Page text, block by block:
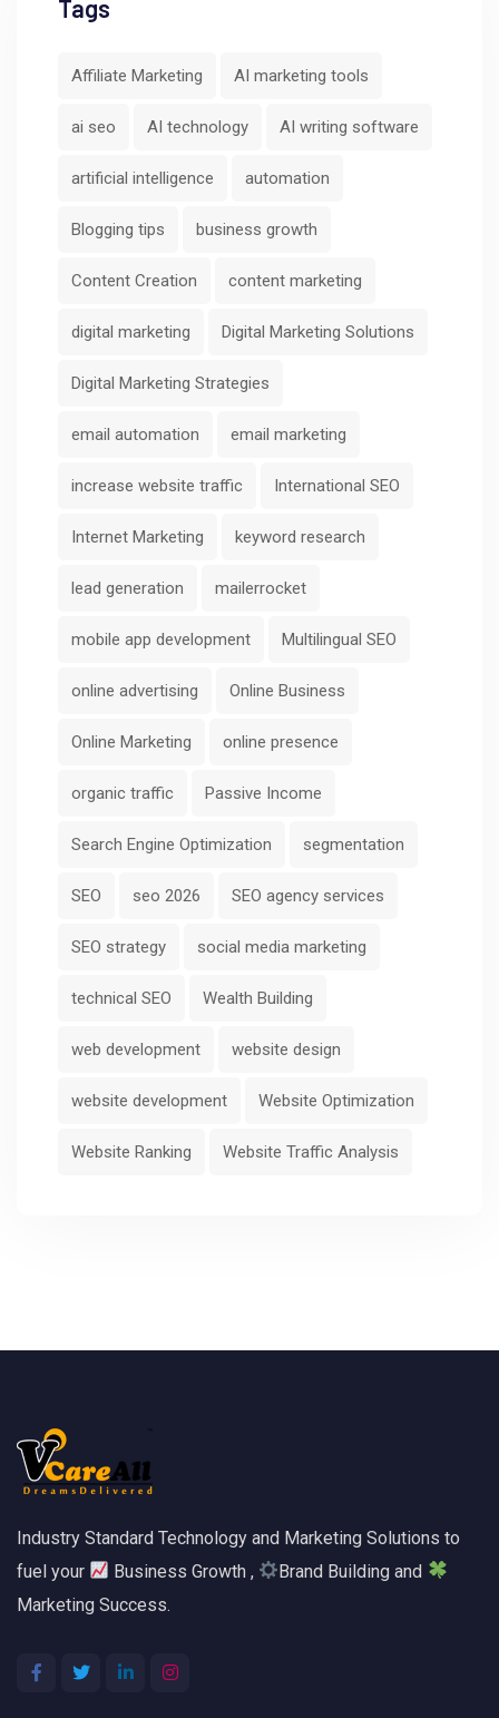
Tags
Affiliate Marketing AI marketing tools
ai seo AI technology AI writing software
artificial intelligence automation
Blogging tips business growth
Content Creation content marketing
digital marketing Digital Marketing Solutions
Digital Marketing Strategies
email automation email marketing
increase website traffic International SEO
Internet Marketing keyword research
lead generation mailerrocket
mobile app development Multilingual SEO
online advertising Online Business
Online Marketing online presence
organic traffic Passive Income
Search Engine Optimization segmentation
SEO seo 2026 SEO agency services
SEO strategy social media marketing
technical SEO Wealth Building
web development website design
website development Website Optimization
Website Ranking Website Traffic Analysis
Industry Standard Technology and Marketing Solutions to
fuel your
Business Growth ,
Brand Building and
Marketing Success.